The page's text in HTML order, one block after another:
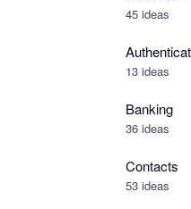
45 ideas
13 ideas
Banking
36 ideas
Contacts
53 ideas